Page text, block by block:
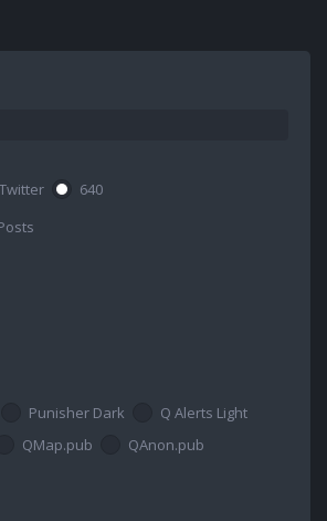
Twitter
640
Punisher Dark
Q Alerts Light
QMap.pub
QAnon.pub